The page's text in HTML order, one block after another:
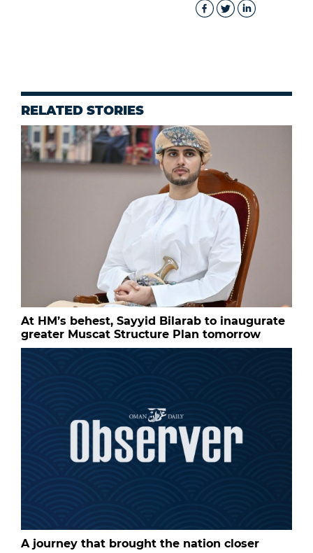
RELATED STORIES
At HM’s behest, Sayyid Bilarab to inaugurate
greater Muscat Structure Plan tomorrow
A journey that brought the nation closer